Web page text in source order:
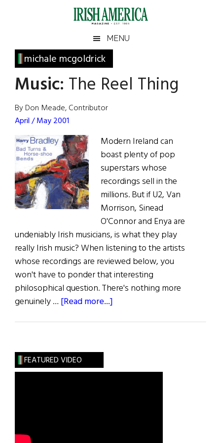
Irish
America
America
MENU
michale mcgoldrick
Music: The Reel Thing
By Don Meade, Contributor
April / May 2001
Modern Ireland can
boast plenty of pop
superstars whose
recordings sell in the
millions. But if U2, Van
Morrison, Sinead
O'Connor and Enya are
undeniably Irish musicians, is what they play
really Irish music? When listening to the artists
whose recordings are reviewed below, you
won't have to ponder that interesting
philosophical question. There's nothing more
genuinely … [Read more...]
Primary
Sidebar
FEATURED VIDEO